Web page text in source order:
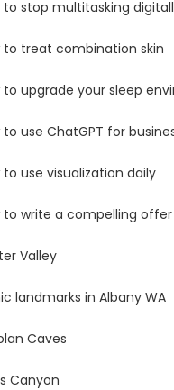
to stop multitasking
to treat combination skin
to upgrade your sleep
to use ChatGPT for
to use visualization daily
to write a compelling offer
Valley
landmarks in Albany WA
Caves
Canyon